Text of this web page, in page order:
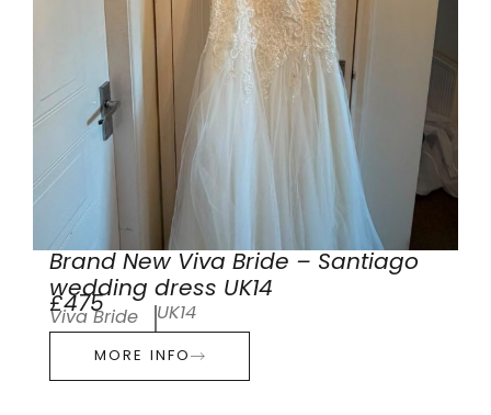
Brand New Viva Bride – Santiago
wedding dress UK14
£475
Viva Bride UK14
MORE INFO